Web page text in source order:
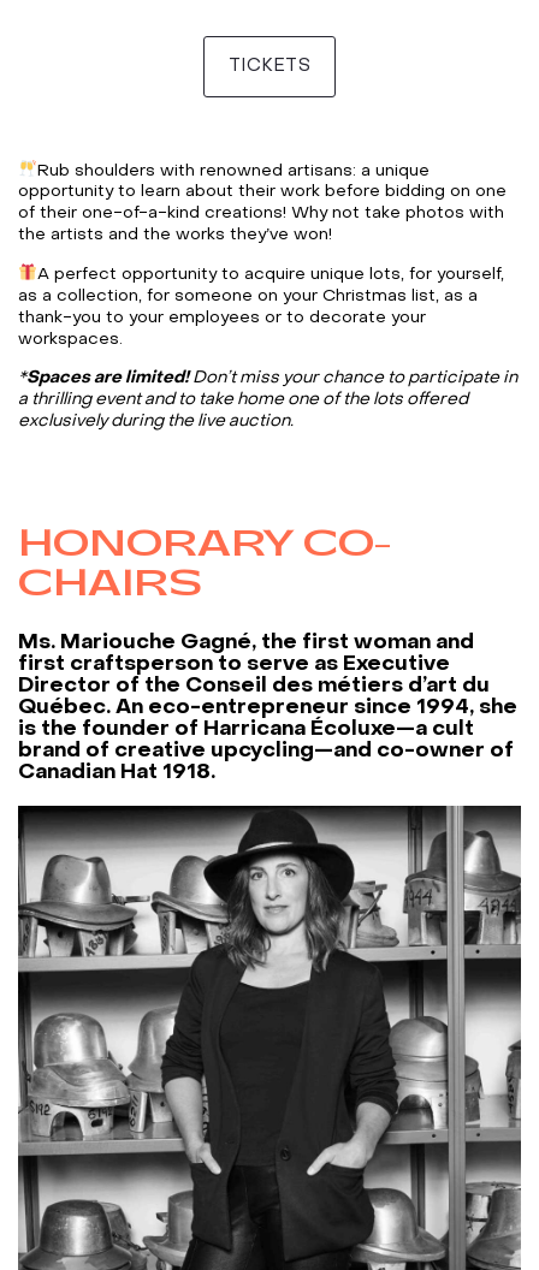
TICKETS
Rub shoulders with renowned artisans: a unique
opportunity to learn about their work before bidding on one
of their one-of-a-kind creations! Why not take photos with
the artists and the works they’ve won!
A perfect opportunity to acquire unique lots, for yourself,
as a collection, for someone on your Christmas list, as a
thank-you to your employees or to decorate your
workspaces.
*Spaces are limited!Don’t miss your chance to participate in
a thrilling event and to take home one of the lots offered
exclusively during the live auction.
HONORARY CO-
CHAIRS
Ms. Mariouche Gagné, the first woman and
first craftsperson to serve as Executive
Director of the Conseil des métiers d’art du
Québec. An eco-entrepreneur since 1994, she
is the founder of Harricana Écoluxe—a cult
brand of creative upcycling—and co-owner of
Canadian Hat 1918.